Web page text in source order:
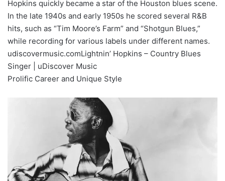
Hopkins quickly became a star of the Houston blues scene.
In the late 1940s and early 1950s he scored several R&B
hits, such as “Tim Moore’s Farm” and “Shotgun Blues,”
while recording for various labels under different names.
udiscovermusic.comLightnin’ Hopkins – Country Blues
Singer | uDiscover Music
Prolific Career and Unique Style